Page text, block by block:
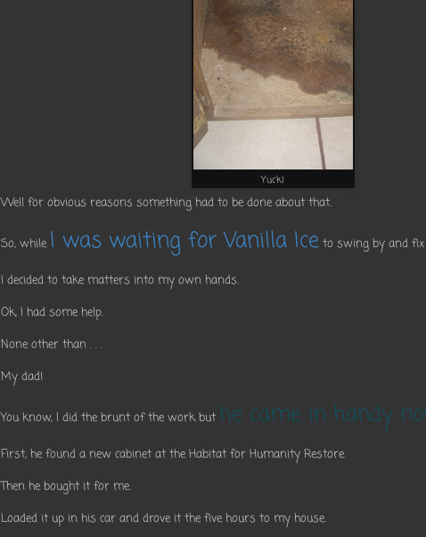
Yuck!
Well for obvious reasons something had to be done about that.
So, while I was waiting for Vanilla Ice to swing by and
I decided to take matters into my own hands.
Ok, I had some help.
None other than . . .
My dad!
You know, I did the brunt of the work but he came in handy
First, he found a new cabinet at the Habitat for Humanity Restore.
Then he bought it for me.
Loaded it up in his car and drove it the five hours to my house.